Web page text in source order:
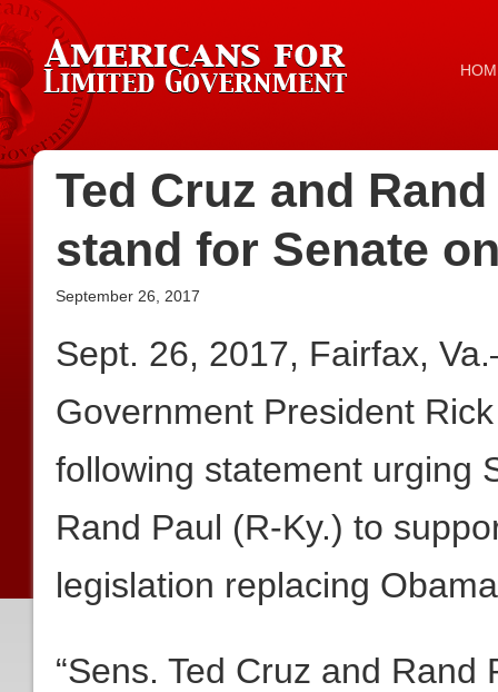
Ted Cruz and
stand for Senate
September 26, 2017
Sept. 26, 2017, Fairfax,
Government President
following statement urging
Rand Paul (R-Ky.) to
legislation replacing
“Sens. Ted Cruz and